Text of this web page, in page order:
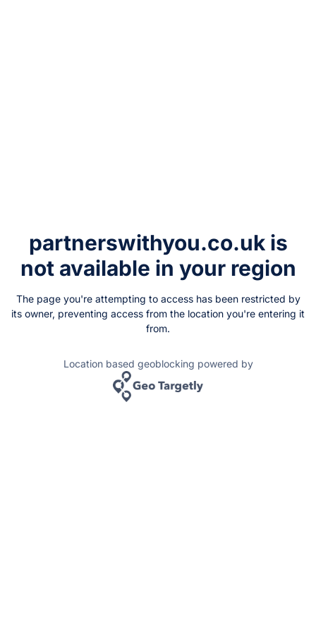
partnerswithyou.co.ukis
not available in your region
The page you're attempting to access has been restricted by
its owner, preventing access from the location you're entering it
from.
Location based geoblocking powered by